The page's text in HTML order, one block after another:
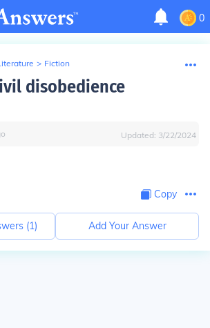
0
> Fiction
disobedience
Updated: 3/22/2024
Copy
(1) Add Your Answer